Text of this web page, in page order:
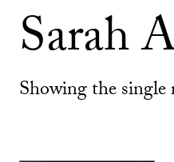
Sarah
Showing the single